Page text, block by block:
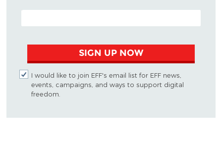
EMAIL ADDRESS
SIGN UP NOW
I would like to join EFF's email list for EFF news,
events, campaigns, and ways to support digital
freedom.